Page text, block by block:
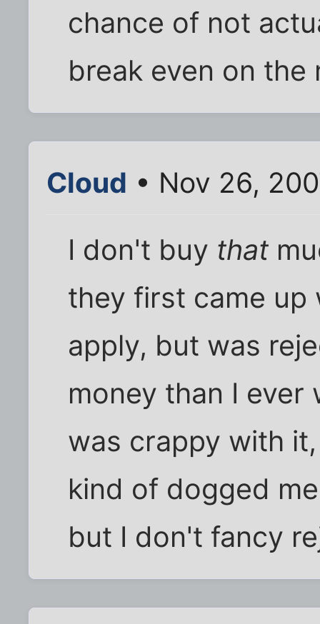
chance of not
break even on
Cloud • Nov 26,
I don't buy that
they first came
apply, but was
money than I ever
was crappy with
kind of dogged
but I don't fancy